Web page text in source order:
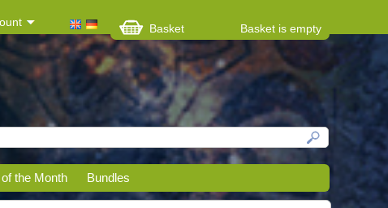
Basket Basket is empty
the Month Bundles